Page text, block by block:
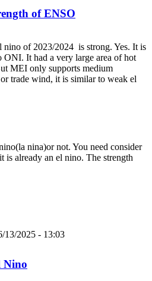
of ENSO
nino of 2023/2024 is strong. Yes. It is
It had a very large area of hot
MEI only supports medium
trade wind, it is similar to weak el
nina)or not. You need consider
is already an el nino. The strength
13/2025 - 13:03
Nino